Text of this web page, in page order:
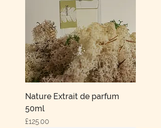
Nature Extrait de parfum
50ml
Price
£125.00